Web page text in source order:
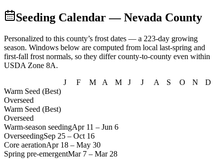
Seeding Calendar— Nevada County
Personalized to this county’s frost dates — a 223-day growing
season. Windows below are computed from local last-spring and
first-fall frost normals, so they differ county-to-county even within
USDA Zone 8A.
J
F M A M J J A S O N
D
Warm Seed (Best)
Overseed
Warm Seed (Best)
Overseed
Warm-season seedingApr 11 – Jun 6
OverseedingSep 25 – Oct 16
Core aerationApr 18 – May 30
Spring pre-emergentMar 7 – Mar 28